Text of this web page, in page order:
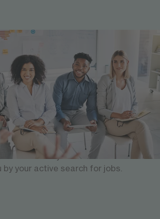
contacts
you will have the opportunity to
get to know the potential
and build up an initial network.
if you are looking for an
for your dissertation. We
by your active search for jobs.